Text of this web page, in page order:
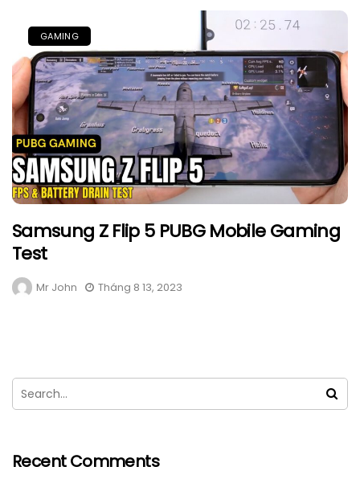
GAMING
Samsung Z Flip 5 PUBG Mobile Gaming
Test
Mr John Tháng 8 13, 2023
Recent Comments